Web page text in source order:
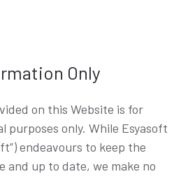
Only
on this Website is for
purposes only. While Esyasoft
endeavours to keep the
and up to date, we make no